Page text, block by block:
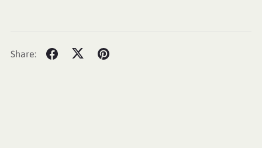
Share: